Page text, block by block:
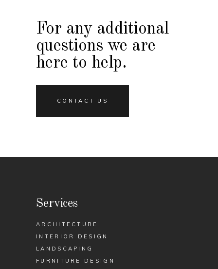
For any additional
questions we are
here to help.
CONTACT US
Services
ARCHITECTURE
INTERIOR DESIGN
LANDSCAPING
FURNITURE DESIGN